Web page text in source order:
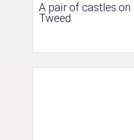
A pair of castles on
Tweed